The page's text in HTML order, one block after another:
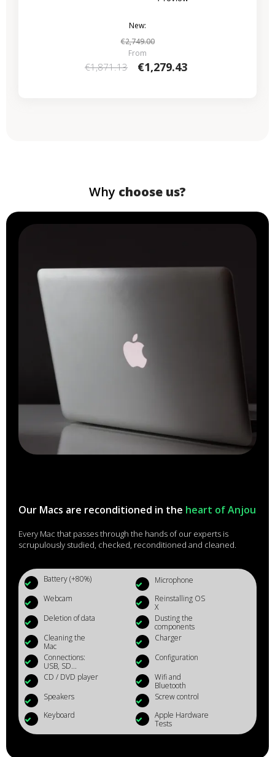
New:
€2,749.00
From
€1,871.13 €1,279.43
Why choose us?
Our Macs are reconditioned in the heart of Anjou
Every Mac that passes through the hands of our experts is
scrupulously studied, checked, reconditioned and cleaned.
Battery (+80%)
Microphone
Webcam
Reinstalling OS
X
Deletion of data
Dusting the
components
Cleaning the
Mac
Charger
Connections:
USB, SD...
Configuration
CD / DVD player
Wifi and
Bluetooth
Speakers
Screw control
Keyboard
Apple Hardware
Tests